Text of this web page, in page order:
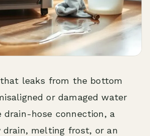
leaks from the bottom
or damaged water
drain-hose connection, a
drain, melting frost, or an